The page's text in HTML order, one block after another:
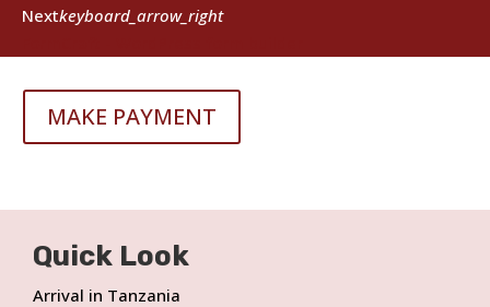
Nextkeyboard_arrow_right
MAKE PAYMENT
Quick Look
Arrival in Tanzania